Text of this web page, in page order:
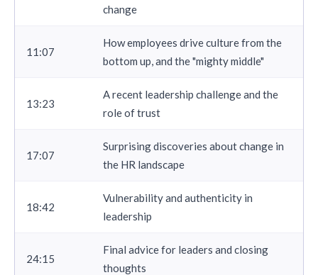
change
11:07
How employees drive culture from the
bottom up, and the "mighty middle"
13:23
A recent leadership challenge and the
role of trust
17:07
Surprising discoveries about change in
the HR landscape
18:42
Vulnerability and authenticity in
leadership
24:15
Final advice for leaders and closing
thoughts